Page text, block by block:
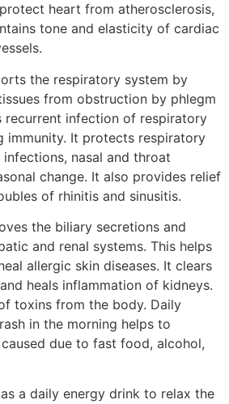
heart from atherosclerosis,
tone and elasticity of cardiac
the respiratory system by
from obstruction by phlegm
recurrent infection of respiratory
immunity. It protects respiratory
nasal and throat
change. It also provides relief
of rhinitis and sinusitis.
the biliary secretions and
and renal systems. This helps
allergic skin diseases. It clears
heals inflammation of kidneys.
toxins from the body. Daily
in the morning helps to
due to fast food, alcohol,
a daily energy drink to relax the